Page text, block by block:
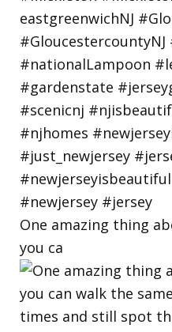
One amazing thing
you ca